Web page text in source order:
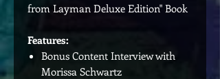
from Layman Deluxe Edition" Book
Features:
Bonus Content Interview with
Morissa Schwartz